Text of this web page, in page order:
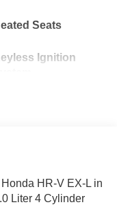
Seats
Ignition
HR-V EX-L in
Liter 4 Cylinder